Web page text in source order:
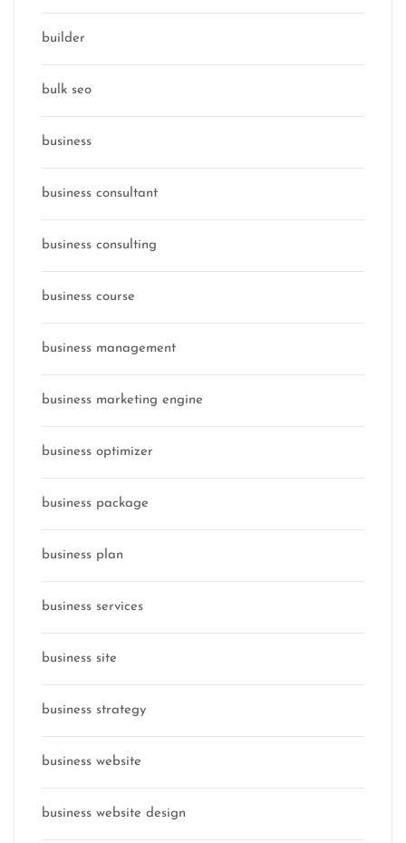
builder
bulk seo
business
business consultant
business consulting
business course
business management
business marketing engine
business optimizer
business package
business plan
business services
business site
business strategy
business website
business website design